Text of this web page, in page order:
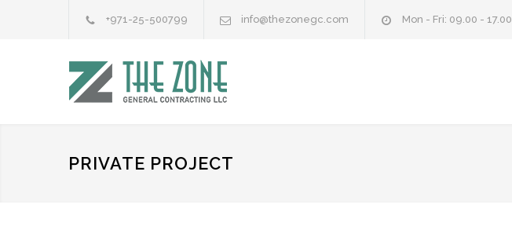
+971-25-500799 info@thezonegc.com Mon - Fri: 09.00 - 17.00
PRIVATE PROJECT